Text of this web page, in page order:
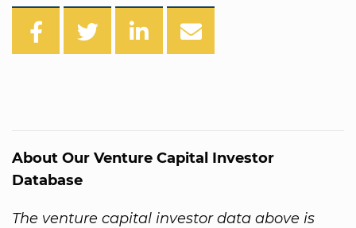
About Our Venture Capital Investor
Database
The venture capital investor data above is